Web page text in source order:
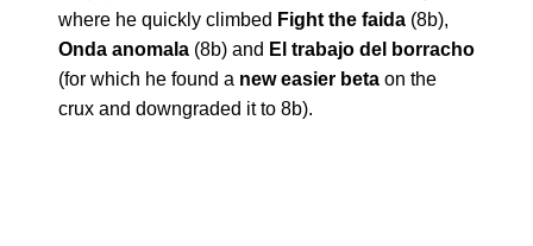
where he quickly climbed Fight the faida (8b),
Onda anomala (8b) and El trabajo del borracho
(for which he found a new easier beta on the
crux and downgraded it to 8b).